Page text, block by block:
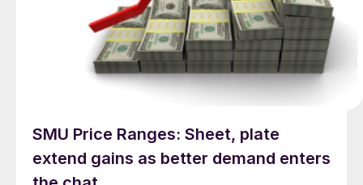
SMU Price Ranges: Sheet, plate
extend gains as better demand enters